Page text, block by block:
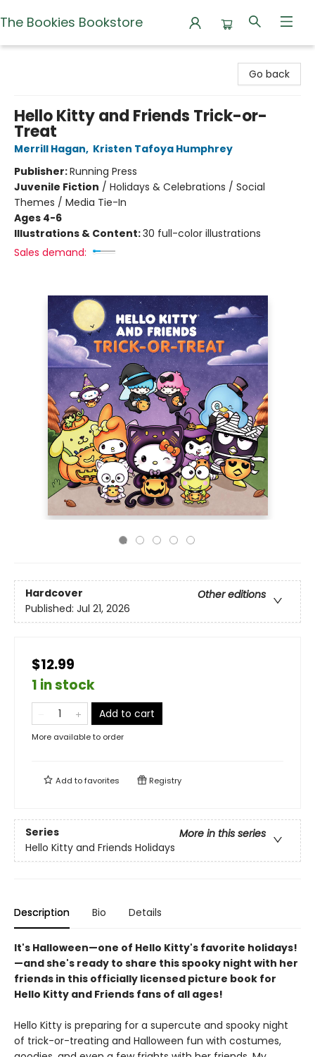
The Bookies Bookstore
Go back
Hello Kitty and Friends Trick-or-
Treat
Merrill Hagan, Kristen Tafoya Humphrey
Publisher:Running Press
Juvenile Fiction / Holidays & Celebrations / Social
Themes / Media Tie-In
Ages 4-6
Illustrations & Content:30 full-color illustrations
Sales demand:
Hardcover
Other editions
Published: Jul 21, 2026
$12.99
1 in stock
Add to cart
More available to order
Add tofavorites Registry
Series
More in this series
Hello Kitty and Friends Holidays
Description Bio Details
It's Halloween—one of Hello Kitty's favorite holidays!
—and she's ready to share this spooky night with her
friends in this officially licensed picture book for
Hello Kitty and Friends fans of all ages! ​
Hello Kitty is preparing for a supercute and spooky night
of trick-or-treating and Halloween fun with costumes,